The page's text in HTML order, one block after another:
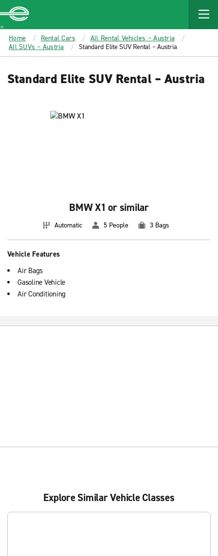
MAIN
CONTENT
Enterprise
Home Rental Cars
All Rental Vehicles – Austria
All SUVs – Austria
Standard Elite SUV Rental – Austria
Standard Elite SUV Rental – Austria
BMW X1 or similar
Automatic 5 People 3 Bags
Vehicle Features
Air Bags
Gasoline Vehicle
Air Conditioning
Explore Similar Vehicle Classes